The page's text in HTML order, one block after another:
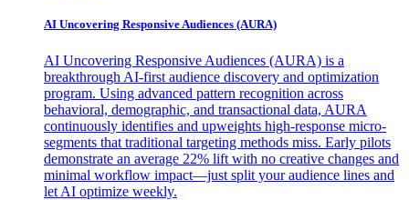
AI Uncovering Responsive Audiences (AURA)
AI Uncovering Responsive Audiences (AURA) is a
breakthrough AI-first audience discovery and optimization
program. Using advanced pattern recognition across
behavioral, demographic, and transactional data, AURA
continuously identifies and upweights high-response micro-
segments that traditional targeting methods miss. Early pilots
demonstrate an average 22% lift with no creative changes and
minimal workflow impact—just split your audience lines and
let AI optimize weekly.